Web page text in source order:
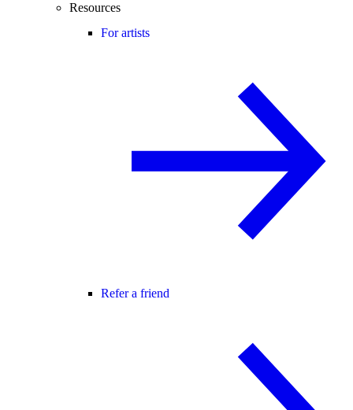
Resources
For artists
Refer a friend